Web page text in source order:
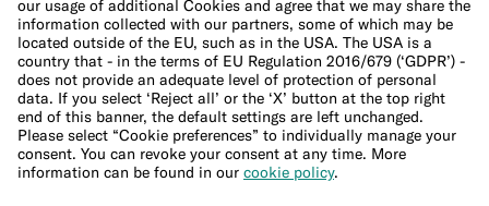
Sitemap
More
Blog
Banking basics